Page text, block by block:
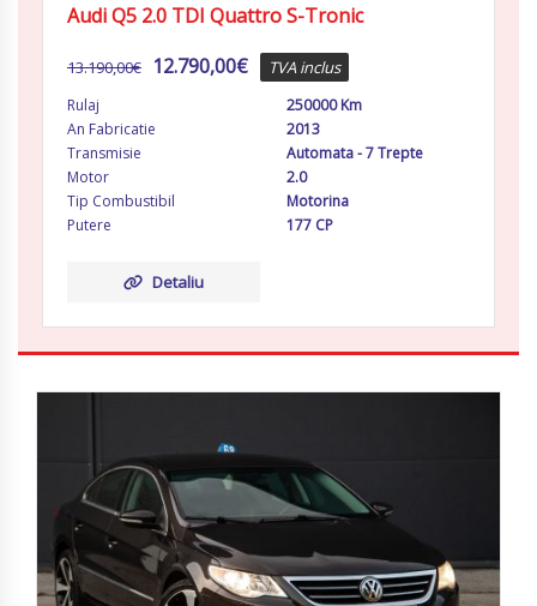
Audi Q5 2.0 TDI Quattro S-Tronic
13.190,00€ 12.790,00€ TVA inclus
Rulaj
250000 Km
An Fabricatie
2013
Transmisie
Automata - 7 Trepte
Motor
2.0
Tip Combustibil
Motorina
Putere
177 CP
Detaliu